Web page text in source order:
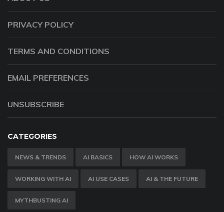
PRIVACY POLICY
TERMS AND CONDITIONS
EMAIL PREFERENCES
UNSUBSCRIBE
CATEGORIES
NEWS & TRENDS AI BASICS HOW AI WORKS
WORKING WITH AI AI USE CASES AI & THE FUTURE
MYTHBUSTING AI